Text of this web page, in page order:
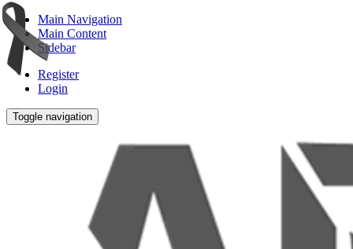
Main Navigation
Main Content
Sidebar
Register
Login
Toggle navigation